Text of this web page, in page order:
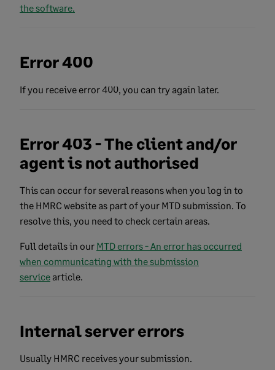
the software.
Error 400
If you receive error 400, you can try again later.
Error 403 - The client and/or
agent is not authorised
This can occur for several reasons when you log in to
the HMRC website as part of your MTD submission. To
resolve this, you need to check certain areas.
Full details in our MTD errors - An error has occurred
when communicating with the submission
service article.
Internal server errors
Usually HMRC receives your submission.